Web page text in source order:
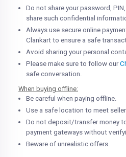
Do not share your password,
share such confidential
Always use secure online
Clankart to ensure a safe
Avoid sharing your personal
Please make sure to follow our
safe conversation.
When buying offline:
Be careful when paying offline.
Use a safe location to meet seller.
Do not deposit/transfer money
payment gateways without
Beware of unrealistic offers.